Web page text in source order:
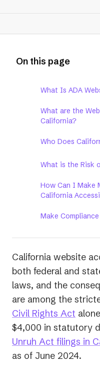
On this page
What Is ADA
What are the
California?
Who Does
What is the Risk
How Can I Make
California
Make
California website
both federal and
laws, and the
are among the
Civil Rights Act (opens
in
a
new
$4,000 in statutory
Unruh Act filings in
as of June 2024.